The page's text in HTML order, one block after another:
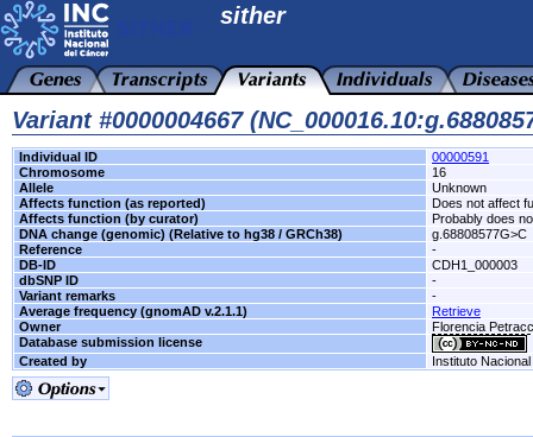
sither
Variant #0000004667
Individual ID
00000591
Chromosome
16
Allele
Unknown
Affects function (as reported)
Does not affect
Affects function (by curator)
Probably does
DNA change (genomic) (Relative to hg38 / GRCh38)
g.68808577G>C
Reference
-
DB-ID
CDH1_000003
dbSNP ID
-
Variant remarks
-
Average frequency (gnomAD v.2.1.1)
Retrieve
Owner
Florencia
Database submission license
Created by
Instituto